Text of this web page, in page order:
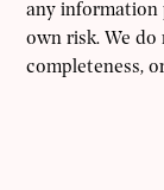
any information
own risk. We do
completeness,